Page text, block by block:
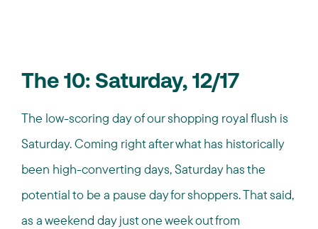
The 10: Saturday, 12/17
The low-scoring day of our shopping royal flush is
Saturday. Coming right after what has historically
been high-converting days, Saturday has the
potential to be a pause day for shoppers. That said,
as a weekend day just one week out from